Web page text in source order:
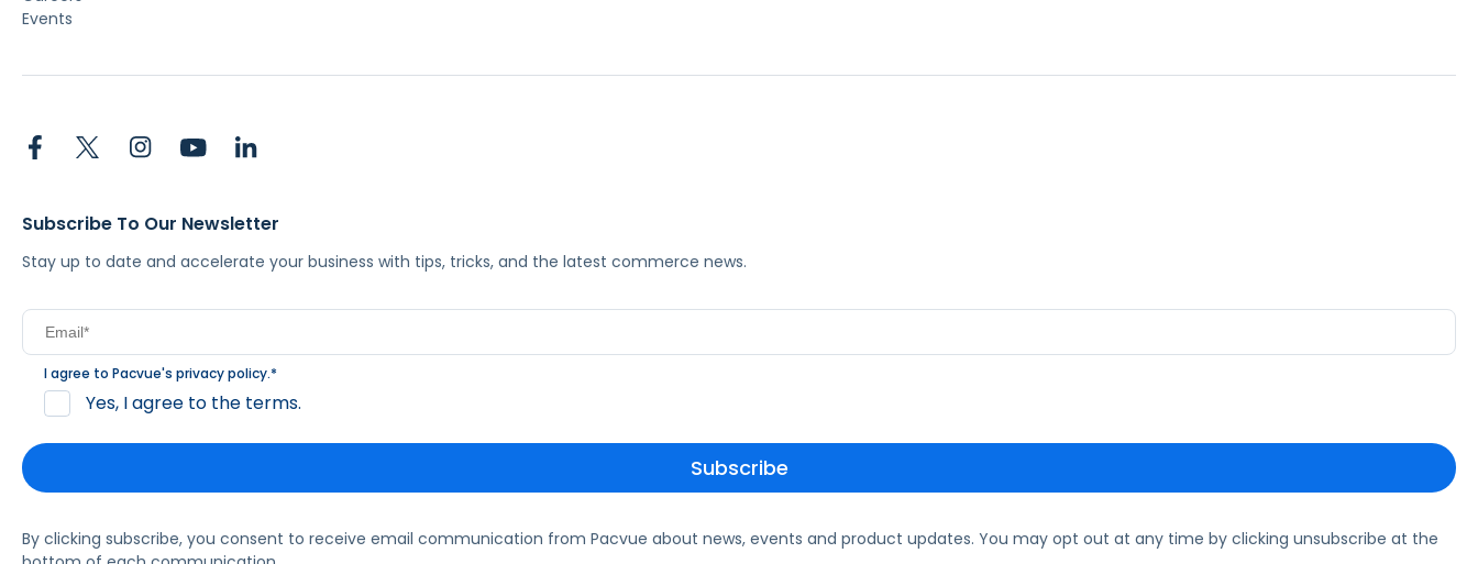
Events
Subscribe To Our Newsletter
Stay up to date and accelerate your business with tips, tricks, and the latest commerce news.
I agree to Pacvue's privacy policy.*
Yes, I agree to the terms.
By clicking subscribe, you consent to receive email communication from Pacvue about news, events and product updates. You may opt out at any time by clicking unsubscribe at the